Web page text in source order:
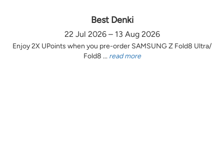
Best Denki
22 Jul 2026 – 13 Aug 2026
Enjoy 2X UPoints when you pre-order SAMSUNG Z Fold8 Ultra/
Fold8 ... read more